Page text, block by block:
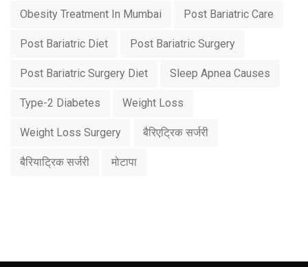
Obesity Treatment In Mumbai Post Bariatric Care
Post Bariatric Diet Post Bariatric Surgery
Post Bariatric Surgery Diet Sleep Apnea Causes
Type-2 Diabetes Weight Loss
Weight Loss Surgery बैरिएट्रिक सर्जरी
बैरियाट्रिक सर्जरी मोटापा